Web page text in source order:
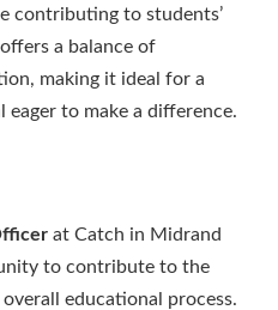
contributing to students’
a balance of
making it ideal for a
to make a difference.
at Catch in Midrand
to contribute to the
educational process.